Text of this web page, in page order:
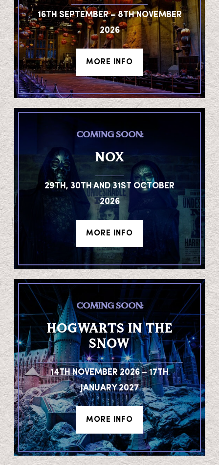
16TH SEPTEMBER – 8TH NOVEMBER
2026
MORE INFO
COMING SOON:
NOX
29TH, 30TH AND 31ST OCTOBER
2026
MORE INFO
COMING SOON:
HOGWARTS IN THE
SNOW
14TH NOVEMBER 2026 – 17TH
JANUARY 2027
MORE INFO